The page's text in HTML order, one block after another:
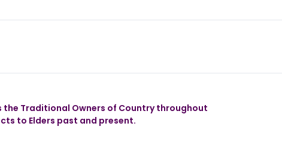
our app
the Traditional Owners of Country throughout
to Elders past and present.